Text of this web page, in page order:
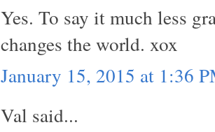
Yes. To say it much less
changes the world. xox
January 15, 2015 at 1:36
Val said...